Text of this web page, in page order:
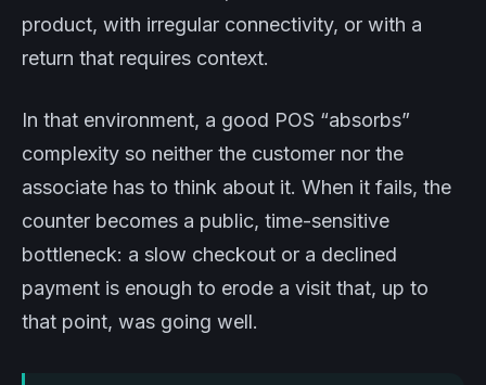
product, with irregular connectivity, or with a
return that requires context.
In that environment, a good POS “absorbs”
complexity so neither the customer nor the
associate has to think about it. When it fails, the
counter becomes a public, time-sensitive
bottleneck: a slow checkout or a declined
payment is enough to erode a visit that, up to
that point, was going well.